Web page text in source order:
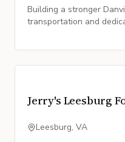
Building a stronger
transportation and
Jerry's Leesburg
Leesburg, VA